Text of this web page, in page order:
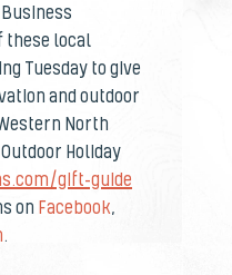
these local
Tuesday to give
and outdoor
North
Holiday
gift-guide
on Facebook,
.